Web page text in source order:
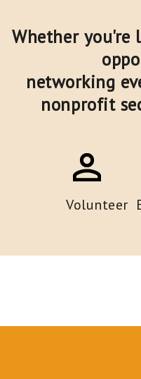
Whether
networking
nonprofit
Volunteer